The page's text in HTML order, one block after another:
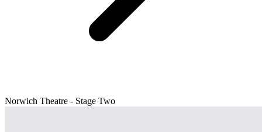
Norwich Theatre - Stage Two